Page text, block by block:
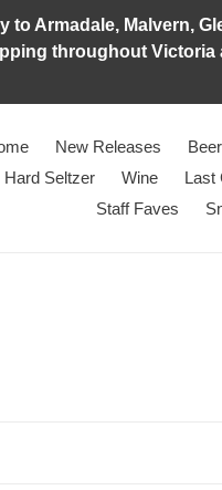
to Armadale, Malvern,
throughout
New Releases
Hard Seltzer
Wine Last
Staff Faves